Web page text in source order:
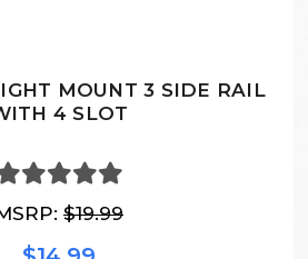
MOUNT 3 SIDE RAIL
4 SLOT
$19.99